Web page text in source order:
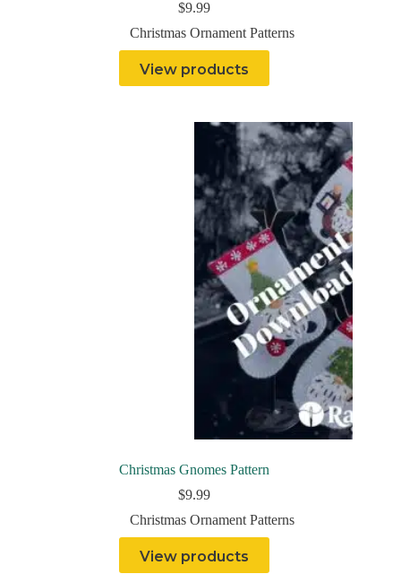
$9.99
Christmas Ornament Patterns
View products
Christmas Gnomes Pattern
$9.99
Christmas Ornament Patterns
View products